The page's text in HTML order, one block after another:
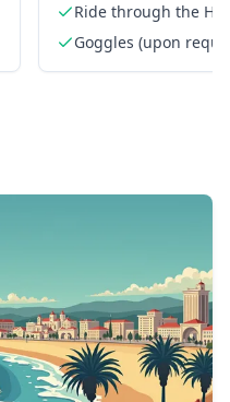
Ride through the
Railroad Trail
Goggles (upon